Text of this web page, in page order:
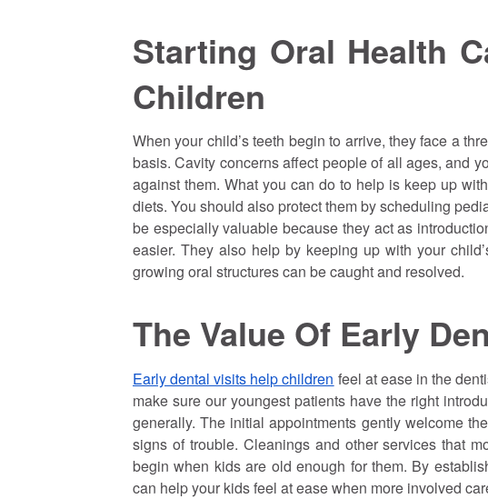
Starting Oral Health
Children
When your child’s teeth begin to arrive, they face a
basis. Cavity concerns affect people of all ages, and
against them. What you can do to help is keep up
diets. You should also protect them by scheduling
be especially valuable because they act as
easier. They also help by keeping up with your
growing oral structures can be caught and resolved.
The Value Of Early
Early dental visits help children feel at ease in the
make sure our youngest patients have the right
generally. The initial appointments gently welcome
signs of trouble. Cleanings and other services that
begin when kids are old enough for them. By
can help your kids feel at ease when more involved